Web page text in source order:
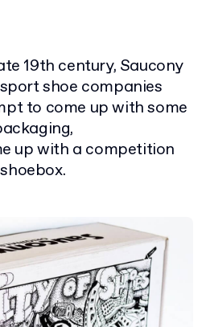
19th century, Saucony
shoe companies
to come up with some
up with a competition